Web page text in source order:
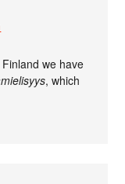
we have
, which